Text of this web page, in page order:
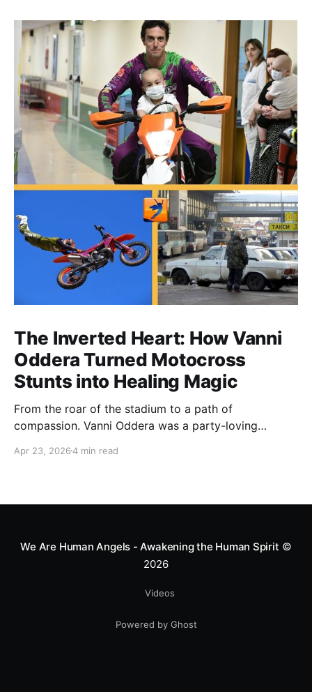
The Inverted Heart: How Vanni
Oddera Turned Motocross
Stunts into Healing Magic
From the roar of the stadium to a path of
compassion. Vanni Oddera was a party-loving
heart—literally. He now uses his stunts to bring
smile.
Apr 23, 20264 min read
We Are Human Angels - Awakening the Human Spirit ©
2026
Videos
Powered by Ghost